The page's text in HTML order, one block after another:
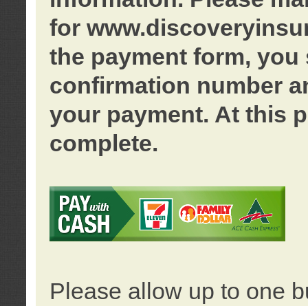
for
the payment form, you
confirmation number
your payment. At this
complete.
Please allow up to one